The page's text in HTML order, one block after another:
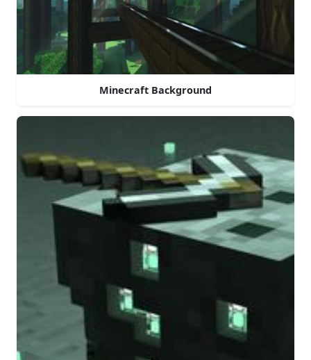
Minecraft Background